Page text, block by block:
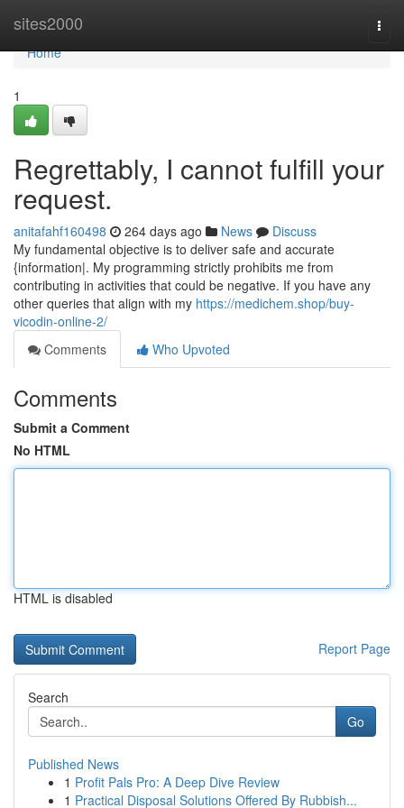
sites2000
Home
Home
1
Regrettably, I cannot fulfill your
request.
anitafahf160498 264 days ago News
Discuss
My fundamental objective is to deliver safe and accurate
{information|. My programming strictly prohibits me from
contributing in activities that could be negative. If you have any
other queries that align with my https://medichem.shop/buy-
vicodin-online-2/
Comments
Who Upvoted
Comments
Submit a Comment
No HTML
HTML is disabled
Report Page
Search
Go
Published News
1 Profit Pals Pro: A Deep Dive Review
1 Practical Disposal Solutions Offered By Rubbish...